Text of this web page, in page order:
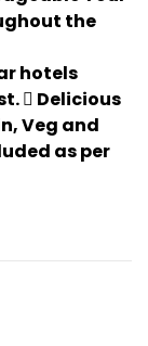
the
hotels
 Delicious
Veg and
as per